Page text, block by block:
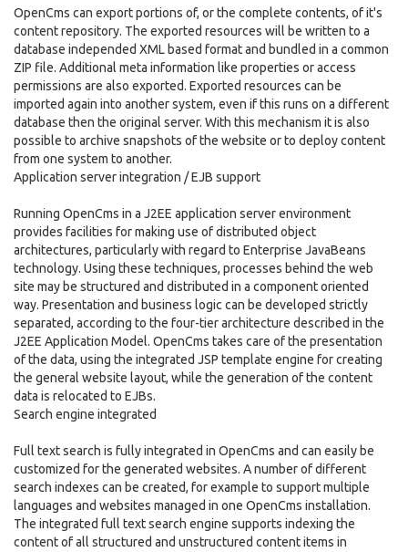
OpenCms can export portions of, or the complete contents, of it's
content repository. The exported resources will be written to a
database independed XML based format and bundled in a common
ZIP file. Additional meta information like properties or access
permissions are also exported. Exported resources can be
imported again into another system, even if this runs on a different
database then the original server. With this mechanism it is also
possible to archive snapshots of the website or to deploy content
from one system to another.
Application server integration / EJB support
Running OpenCms in a J2EE application server environment
provides facilities for making use of distributed object
architectures, particularly with regard to Enterprise JavaBeans
technology. Using these techniques, processes behind the web
site may be structured and distributed in a component oriented
way. Presentation and business logic can be developed strictly
separated, according to the four-tier architecture described in the
J2EE Application Model. OpenCms takes care of the presentation
of the data, using the integrated JSP template engine for creating
the general website layout, while the generation of the content
data is relocated to EJBs.
Search engine integrated
Full text search is fully integrated in OpenCms and can easily be
customized for the generated websites. A number of different
search indexes can be created, for example to support multiple
languages and websites managed in one OpenCms installation.
The integrated full text search engine supports indexing the
content of all structured and unstructured content items in